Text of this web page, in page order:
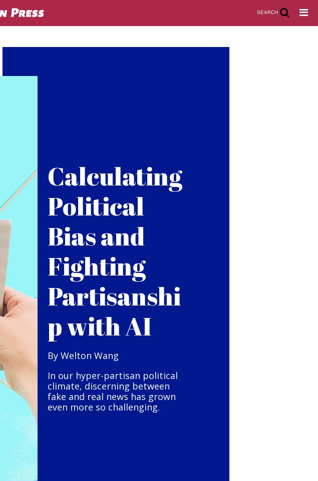
SEARCH
Calculating
Political
Bias and
Fighting
Partisanshi
p with AI
By Welton Wang
In our hyper-partisan political
climate, discerning between
fake and real news has grown
even more so challenging.